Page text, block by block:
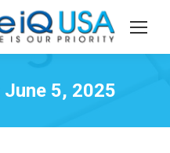
June 5, 2025